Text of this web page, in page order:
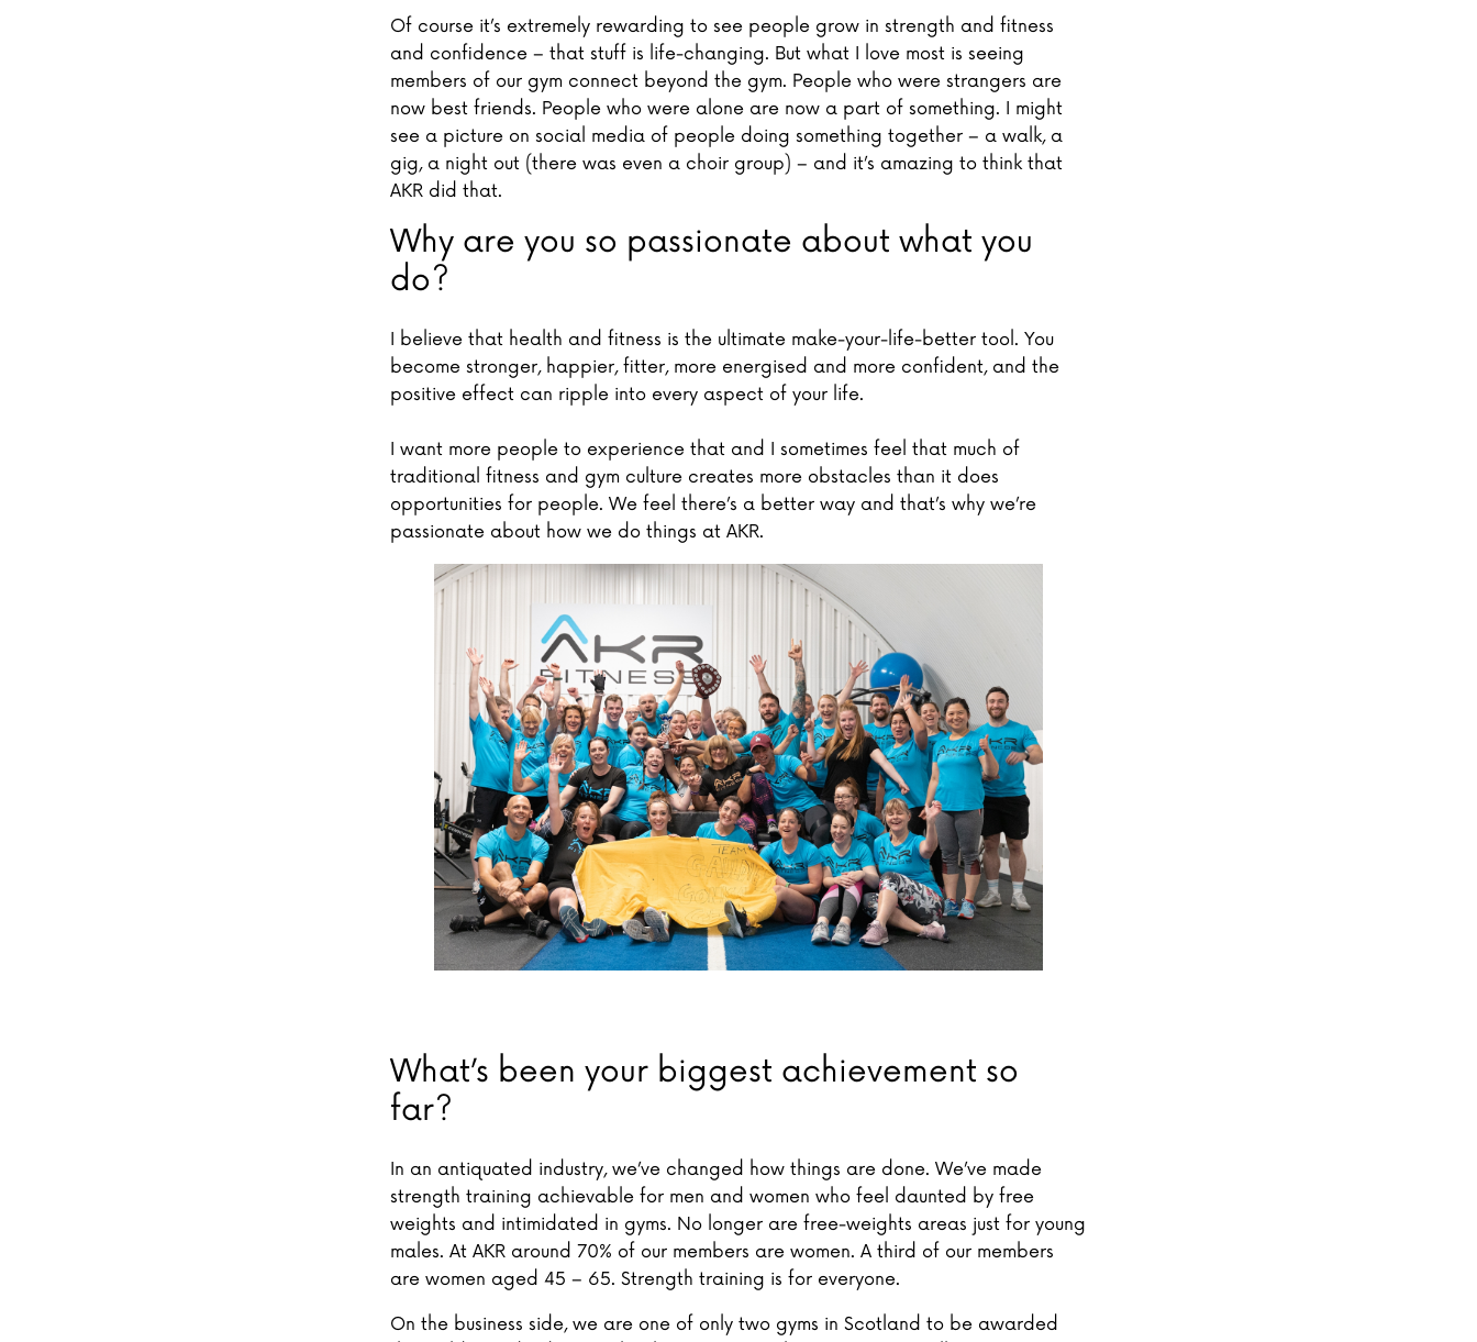
Of course it’s extremely rewarding to see people grow in strength and fitness
and confidence – that stuff is life-changing. But what I love most is seeing
members of our gym connect beyond the gym. People who were strangers are
now best friends. People who were alone are now a part of something. I might
see a picture on social media of people doing something together – a walk, a
gig, a night out (there was even a choir group) – and it’s amazing to think that
AKR did that.
Why are you so passionate about what you
do?
I believe that health and fitness is the ultimate make-your-life-better tool. You
become stronger, happier, fitter, more energised and more confident, and the
positive effect can ripple into every aspect of your life.
I want more people to experience that and I sometimes feel that much of
traditional fitness and gym culture creates more obstacles than it does
opportunities for people. We feel there’s a better way and that’s why we’re
passionate about how we do things at AKR.
What’s been your biggest achievement so
far?
In an antiquated industry, we’ve changed how things are done. We’ve made
strength training achievable for men and women who feel daunted by free
weights and intimidated in gyms. No longer are free-weights areas just for young
males. At AKR around 70% of our members are women. A third of our members
are women aged 45 – 65. Strength training is for everyone.
On the business side, we are one of only two gyms in Scotland to be awarded